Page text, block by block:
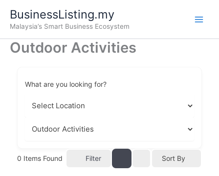
content
BusinessListing.my
Malaysia’s Smart Business Ecosystem
Outdoor Activities
What are you looking for?
0 Items Found Filter Sort By